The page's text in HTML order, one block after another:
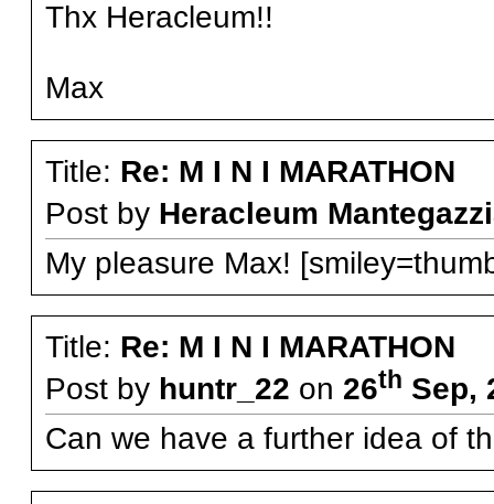
Thx Heracleum!!
Max
Title: Re: M I N I MARATHON
Post by Heracleum
My pleasure Max!
Title: Re: M I N I MARATHON
Post by huntr_22 on 26th Sep,
Can we have a further idea of